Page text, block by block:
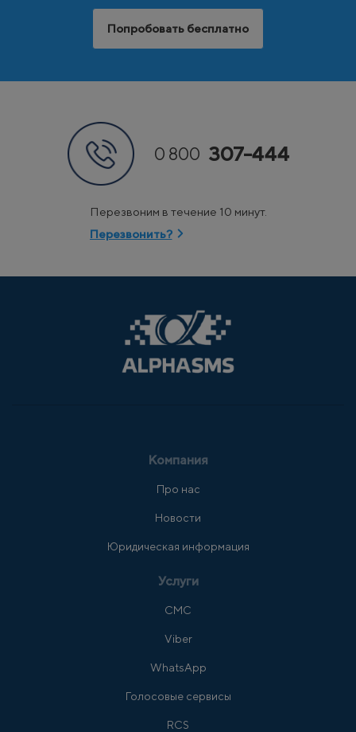
Попробовать бесплатно
0 800 307-444
Перезвоним в течение 10 минут.
Перезвонить?
Компания
Про нас
Новости
Юридическая информация
Услуги
СМС
Viber
WhatsApp
Голосовые сервисы
RCS